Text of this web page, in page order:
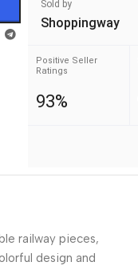
Sold by
Shoppingway
Positive Seller
Ratings
93%
railway pieces,
design and